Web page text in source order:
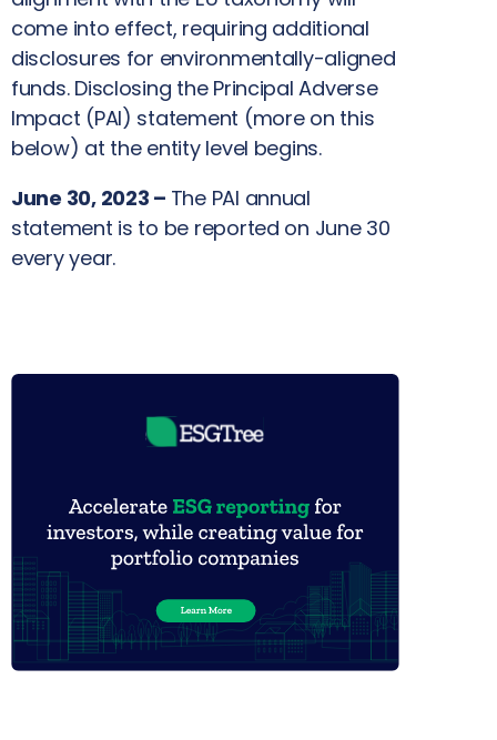
come into effect, requiring additional
disclosures for environmentally-aligned
funds. Disclosing the Principal Adverse
Impact (PAI) statement (more on this
below) at the entity level begins.
June 30, 2023 – The PAI annual
statement is to be reported on June 30
every year.